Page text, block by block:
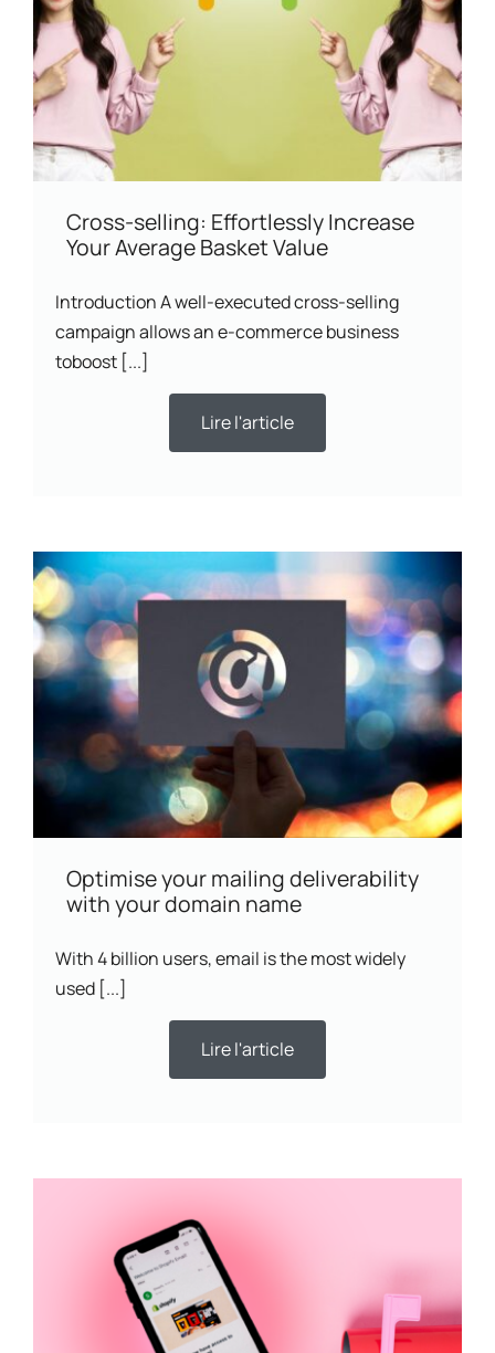
Cross-selling: Effortlessly Increase
Your Average Basket Value
Introduction A well-executed cross-selling
campaign allows an e-commerce business
toboost [...]
Lire l'article
Optimise your mailing deliverability
with your domain name
With 4 billion users, email is the most widely
used [...]
Lire l'article